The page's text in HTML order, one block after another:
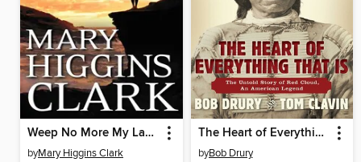
Weep No More My Lady
byMary Higgins Clark
The Heart of Everything That Is
byBob Drury